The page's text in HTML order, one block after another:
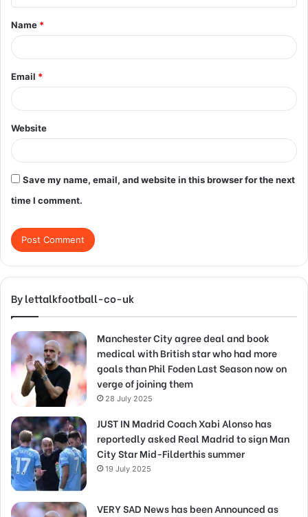
t
*
Name *
Email *
Website
Save my name, email, and website in this browser for the next
time I comment.
By lettalkfootball-co-uk
Manchester City agree deal and book
medical with British star who had more
goals than Phil Foden Last Season now on
verge of joining them
28 July 2025
JUST IN Madrid Coach Xabi Alonso has
reportedly asked Real Madrid to sign Man
City Star Mid-Filderthis summer
19 July 2025
VERY SAD News has been Announced as